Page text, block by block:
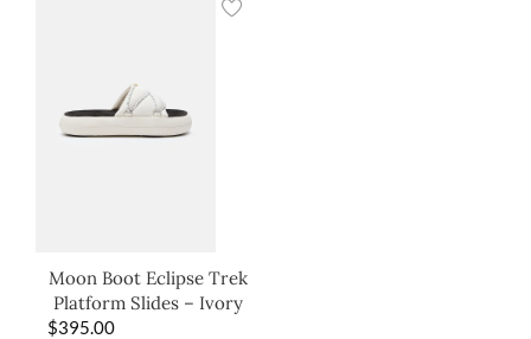
Moon Boot Eclipse Trek
Platform Slides – Ivory
$395.00